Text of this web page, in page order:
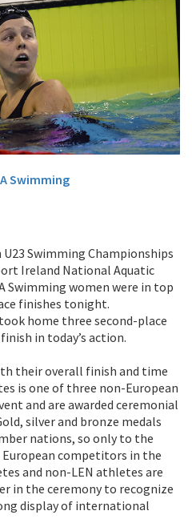
Swimming
Swimming Championships
Ireland National Aquatic
Swimming women were in top
finishes tonight.
home three second-place
in today’s action.
their overall finish and time
is one of three non-European
and are awarded ceremonial
silver and bronze medals
nations, so only to the
competitors in the
and non-LEN athletes are
in the ceremony to recognize
display of international